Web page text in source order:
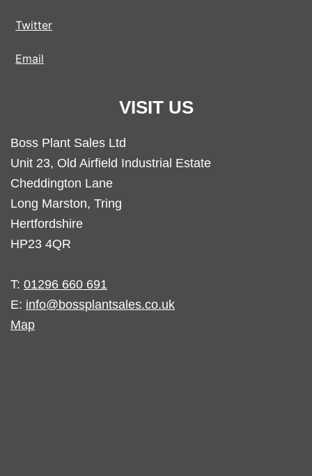
Twitter
Email
VISIT US
Boss Plant Sales Ltd
Unit 23, Old Airfield Industrial Estate
Cheddington Lane
Long Marston, Tring
Hertfordshire
HP23 4QR
T: 01296 660 691
E: info@bossplantsales.co.uk
Map